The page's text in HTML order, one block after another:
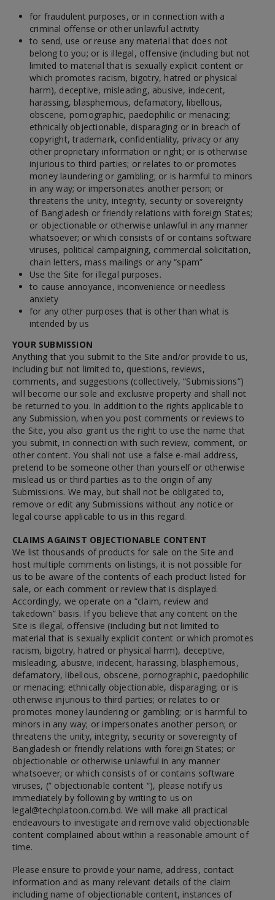
for fraudulent purposes, or in connection with a
criminal offense or other unlawful activity
to send, use or reuse any material that does not
belong to you; or is illegal, offensive (including but not
limited to material that is sexually explicit content or
which promotes racism, bigotry, hatred or physical
harm), deceptive, misleading, abusive, indecent,
harassing, blasphemous, defamatory, libellous,
obscene, pornographic, paedophilic or menacing;
ethnically objectionable, disparaging or in breach of
copyright, trademark, confidentiality, privacy or any
other proprietary information or right; or is otherwise
injurious to third parties; or relates to or promotes
money laundering or gambling; or is harmful to minors
in any way; or impersonates another person; or
threatens the unity, integrity, security or sovereignty
of Bangladesh or friendly relations with foreign States;
or objectionable or otherwise unlawful in any manner
whatsoever; or which consists of or contains software
viruses, political campaigning, commercial solicitation,
chain letters, mass mailings or any “spam”
Use the Site for illegal purposes.
to cause annoyance, inconvenience or needless
anxiety
for any other purposes that is other than what is
intended by us
YOUR SUBMISSION
Anything that you submit to the Site and/or provide to us,
including but not limited to, questions, reviews,
comments, and suggestions (collectively, “Submissions”)
will become our sole and exclusive property and shall not
be returned to you. In addition to the rights applicable to
any Submission, when you post comments or reviews to
the Site, you also grant us the right to use the name that
you submit, in connection with such review, comment, or
other content. You shall not use a false e-mail address,
pretend to be someone other than yourself or otherwise
mislead us or third parties as to the origin of any
Submissions. We may, but shall not be obligated to,
remove or edit any Submissions without any notice or
legal course applicable to us in this regard.
CLAIMS AGAINST OBJECTIONABLE CONTENT
We list thousands of products for sale on the Site and
host multiple comments on listings, it is not possible for
us to be aware of the contents of each product listed for
sale, or each comment or review that is displayed.
Accordingly, we operate on a “claim, review and
takedown” basis. If you believe that any content on the
Site is illegal, offensive (including but not limited to
material that is sexually explicit content or which promotes
racism, bigotry, hatred or physical harm), deceptive,
misleading, abusive, indecent, harassing, blasphemous,
defamatory, libellous, obscene, pornographic, paedophilic
or menacing; ethnically objectionable, disparaging; or is
otherwise injurious to third parties; or relates to or
promotes money laundering or gambling; or is harmful to
minors in any way; or impersonates another person; or
threatens the unity, integrity, security or sovereignty of
Bangladesh or friendly relations with foreign States; or
objectionable or otherwise unlawful in any manner
whatsoever; or which consists of or contains software
viruses, (” objectionable content “), please notify us
immediately by following by writing to us on
legal@techplatoon.com.bd. We will make all practical
endeavours to investigate and remove valid objectionable
content complained about within a reasonable amount of
time.
Please ensure to provide your name, address, contact
information and as many relevant details of the claim
including name of objectionable content, instances of